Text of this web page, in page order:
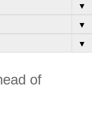
▼
▼
▼
of